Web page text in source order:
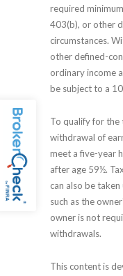
required
403(b), or other
circumstances.
other defined-
ordinary income
be subject to a
To qualify for
withdrawal of
meet a five-year
after age 59½.
can also be
such as the
owner is not
withdrawals.
This content is